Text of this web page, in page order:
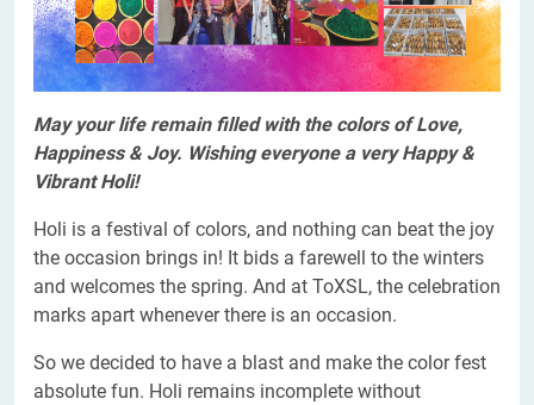
May your life remain filled with the colors of Love,
Happiness & Joy. Wishing everyone a very Happy &
Vibrant Holi!
Holi is a festival of colors, and nothing can beat the joy
the occasion brings in! It bids a farewell to the winters
and welcomes the spring. And at ToXSL, the celebration
marks apart whenever there is an occasion.
So we decided to have a blast and make the color fest
absolute fun. Holi remains incomplete without